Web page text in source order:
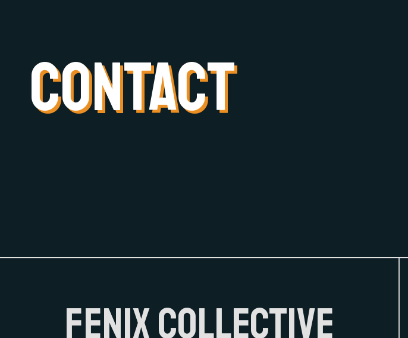
CONTACT
FENIX COLLECTIVE